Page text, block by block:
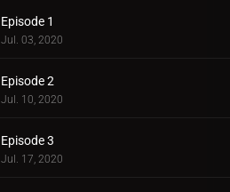
Episode 1
Jul. 03, 2020
Episode 2
Jul. 10, 2020
Episode 3
Jul. 17, 2020